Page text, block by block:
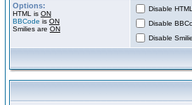
Options:
HTML is ON
BBCode is ON
Smilies are ON
Disable
Disable
Disable